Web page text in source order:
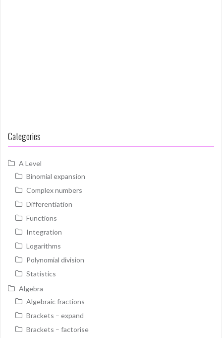
Categories
A Level
Binomial expansion
Complex numbers
Differentiation
Functions
Integration
Logarithms
Polynomial division
Statistics
Algebra
Algebraic fractions
Brackets – expand
Brackets – factorise